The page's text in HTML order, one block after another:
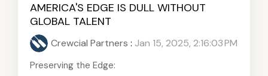
AMERICA'S EDGE IS DULL WITHOUT
GLOBAL TALENT
Crewcial Partners : Jan 15, 2025, 2:16:03 PM
Preserving the Edge: